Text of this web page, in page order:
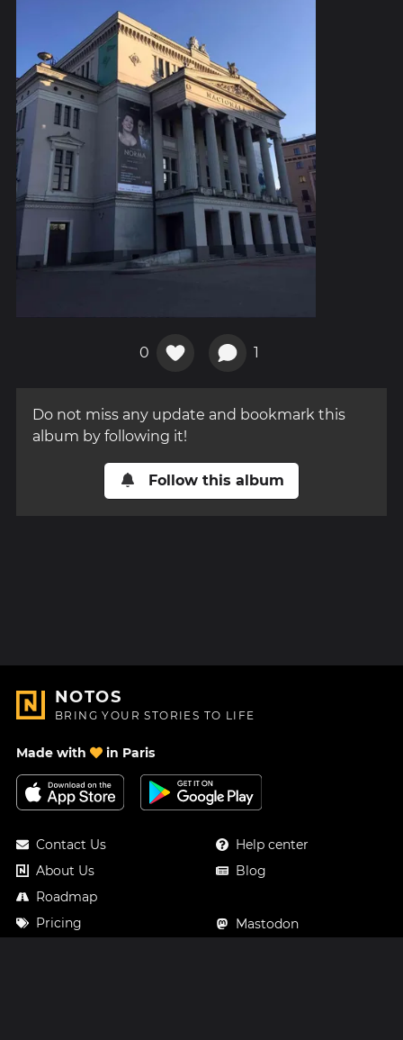
0 1
Do not miss any update and bookmark this
album by following it!
Follow this album
NOTOS
BRING YOUR STORIES TO LIFE
Made with in Paris
Contact Us
About Us
Roadmap
Pricing
Help center
Blog
Mastodon